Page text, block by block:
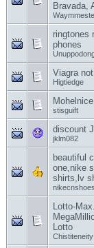
Bravada,
Waymmeste
ringtones
phones
Viagra
Higtiedge
stisguift
discount
jklm082
beautiful
one,nike
shirts,lv
Lotto-
Lotto
Chistiteneity